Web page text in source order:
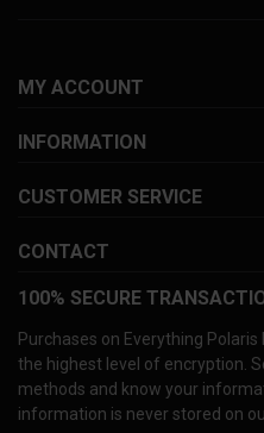
MY ACCOUNT
INFORMATION
CUSTOMER SERVICE
CONTACT
100% SECURE
Purchases on Everything
the highest level of encryption.
methods and know your
information is never stored on